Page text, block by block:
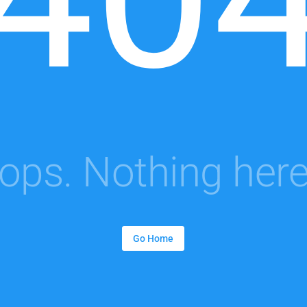
Nothing
Go Home